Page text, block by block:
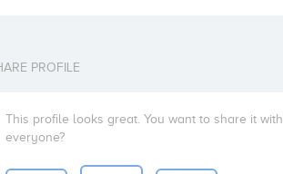
PROFILE
This profile looks great. You want to share it with
everyone?